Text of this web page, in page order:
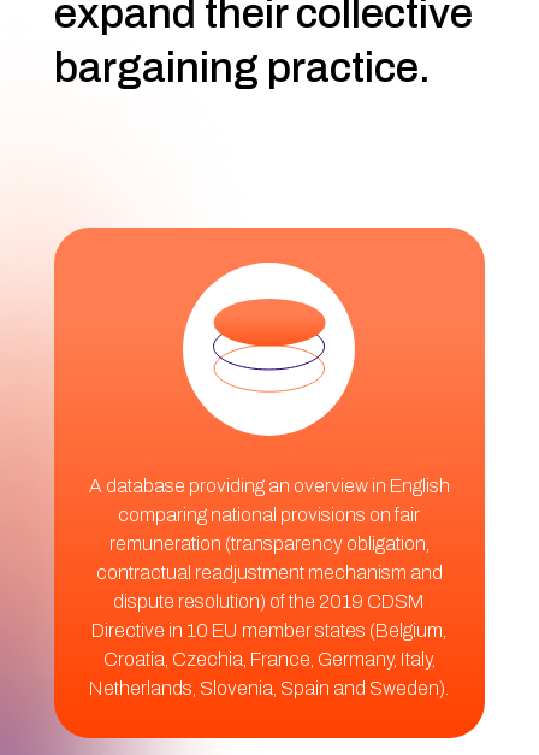
expand their collective
bargaining practice.
A database providing an overview in English
comparing national provisions on fair
remuneration (transparency obligation,
contractual readjustment mechanism and
dispute resolution) of the 2019 CDSM
Directive in 10 EU member states (Belgium,
Croatia, Czechia, France, Germany, Italy,
Netherlands, Slovenia, Spain and Sweden).